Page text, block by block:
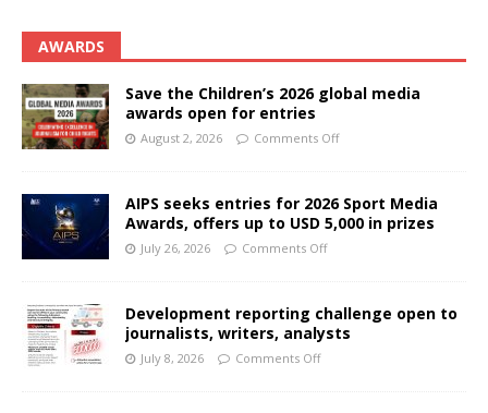
AWARDS
Save the Children’s 2026 global media
awards open for entries
August 2, 2026 Comments Off
AIPS seeks entries for 2026 Sport Media
Awards, offers up to USD 5,000 in prizes
July 26, 2026 Comments Off
Development reporting challenge open to
journalists, writers, analysts
July 8, 2026 Comments Off